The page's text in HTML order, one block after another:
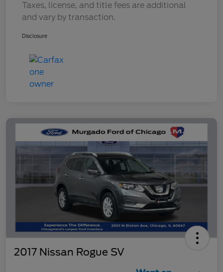
Taxes, license, and title fees are additional
and vary by transaction.
Disclosure
2017 Nissan Rogue SV